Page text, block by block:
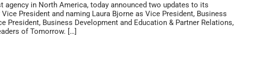
agency in North America, today announced two updates to its
President and naming Laura Bjorne as Vice President, Business
President, Business Development and Education & Partner Relations,
of Tomorrow. […]